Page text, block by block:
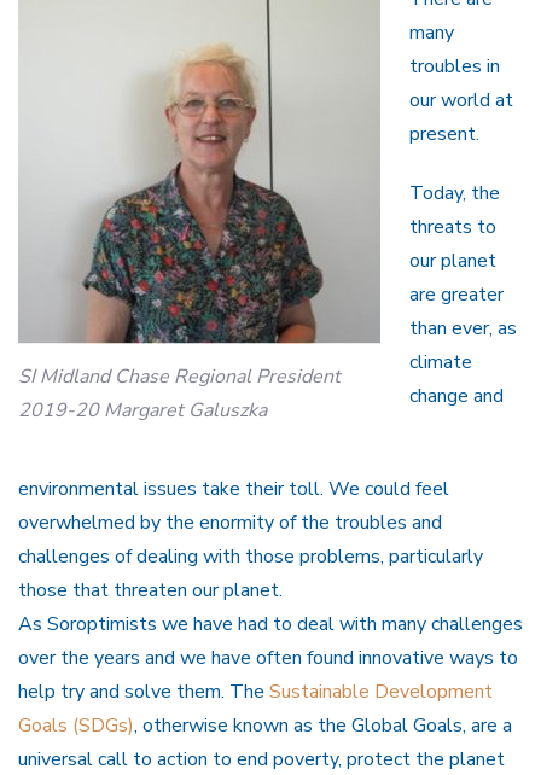
SI Midland Chase Regional President
2019-20 Margaret Galuszka
many
troubles in
our world at
present.
Today, the
threats to
our planet
are greater
than ever, as
climate
change and
environmental issues take their toll. We could feel
overwhelmed by the enormity of the troubles and
challenges of dealing with those problems, particularly
those that threaten our planet.
As Soroptimists we have had to deal with many challenges
over the years and we have often found innovative ways to
help try and solve them. The Sustainable Development
Goals (SDGs), otherwise known as the Global Goals, are a
universal call to action to end poverty, protect the planet